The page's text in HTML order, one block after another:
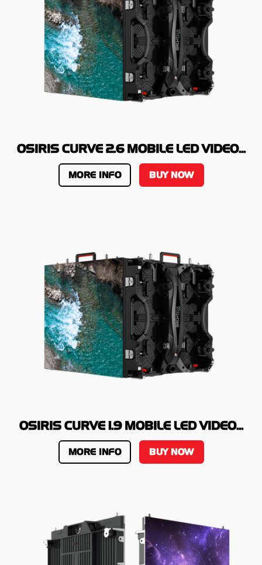
OSIRIS CURVE 2.6 MOBILE LED VIDEO...
MORE INFO BUY NOW
OSIRIS CURVE 1.9 MOBILE LED VIDEO...
MORE INFO BUY NOW